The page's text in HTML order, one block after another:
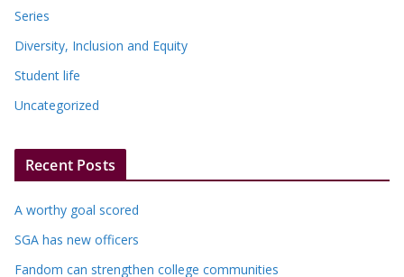
Series
Diversity, Inclusion and Equity
Student life
Uncategorized
Recent Posts
A worthy goal scored
SGA has new officers
Fandom can strengthen college communities